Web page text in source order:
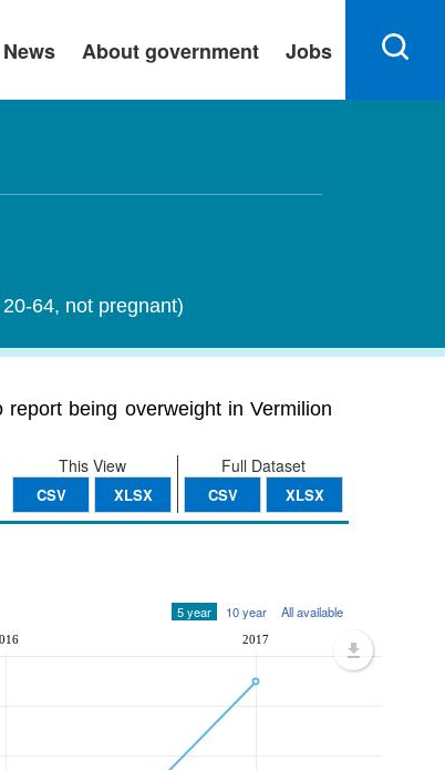
News About government Jobs
64, not pregnant)
being overweight in Vermilion
Full Dataset
CSV XLSX
This View
CSV XLSX
5 year 10 year All available
2017